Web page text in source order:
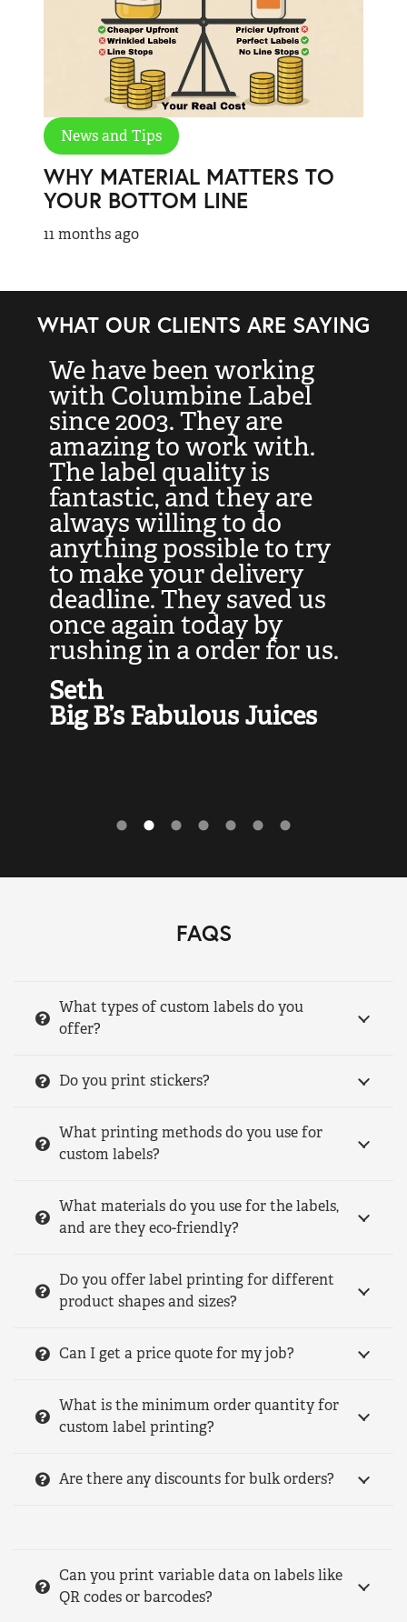
News and Tips
WHY MATERIAL MATTERS TO
YOUR BOTTOM LINE
11 months ago
WHAT OUR CLIENTS ARE SAYING
We have been working
with Columbine Label
since 2003. They are
amazing to work with.
The label quality is
fantastic, and they are
always willing to do
anything possible to try
to make your delivery
deadline. They saved us
once again today by
rushing in a order for us.
Seth
Big B’s Fabulous Juices
FAQS
What types of custom labels do you
offer?
Do you print stickers?
What printing methods do you use for
custom labels?
What materials do you use for the labels,
and are they eco-friendly?
Do you offer label printing for different
product shapes and sizes?
Can I get a price quote for my job?
What is the minimum order quantity for
custom label printing?
Are there any discounts for bulk orders?
Can you print variable data on labels like
QR codes or barcodes?